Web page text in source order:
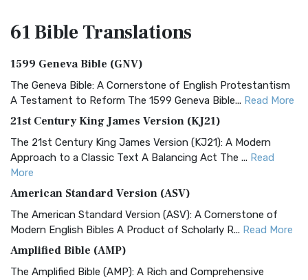
61 BibleTranslations
1599 Geneva Bible (GNV)
The Geneva Bible: A Cornerstone of English Protestantism
A Testament to Reform The 1599 Geneva Bible... Read More
21st Century King James Version (KJ21)
The 21st Century King James Version (KJ21): A Modern
Approach to a Classic Text A Balancing Act The ... Read
More
American Standard Version (ASV)
The American Standard Version (ASV): A Cornerstone of
Modern English Bibles A Product of Scholarly R... Read More
Amplified Bible (AMP)
The Amplified Bible (AMP): A Rich and Comprehensive